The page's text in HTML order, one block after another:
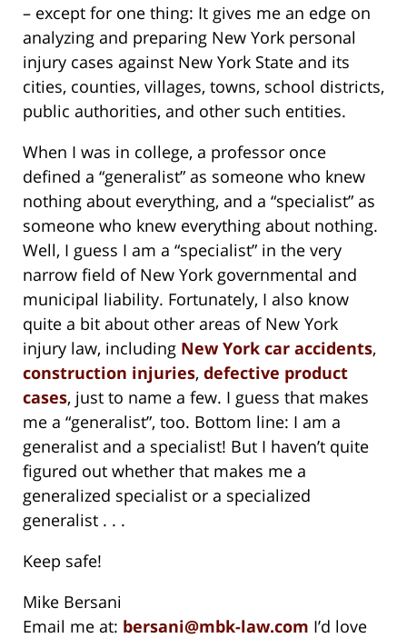
– except for one thing: It gives me an edge on
analyzing and preparing New York personal
injury cases against New York State and its
cities, counties, villages, towns, school districts,
public authorities, and other such entities.
When I was in college, a professor once
defined a “generalist” as someone who knew
nothing about everything, and a “specialist” as
someone who knew everything about nothing.
Well, I guess I am a “specialist” in the very
narrow field of New York governmental and
municipal liability. Fortunately, I also know
quite a bit about other areas of New York
injury law, including New York car accidents,
construction injuries, defective product
cases, just to name a few. I guess that makes
me a “generalist”, too. Bottom line: I am a
generalist and a specialist! But I haven’t quite
figured out whether that makes me a
generalized specialist or a specialized
generalist . . .
Keep safe!
Mike Bersani
Email me at: bersani@mbk-law.com I’d love